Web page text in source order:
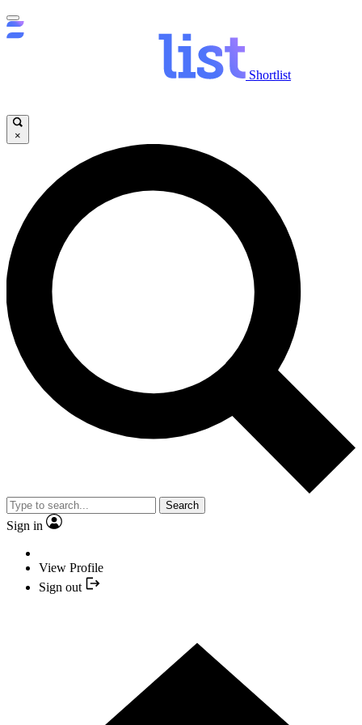
Shortlist
×
Search
Sign in
View Profile
Sign out